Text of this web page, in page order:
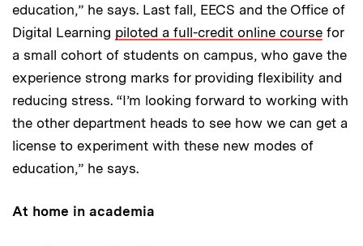
education,” he says. Last fall, EECS and the Office of
Digital Learning piloted a full-credit online course for
a small cohort of students on campus, who gave the
experience strong marks for providing flexibility and
reducing stress. “I’m looking forward to working with
the other department heads to see how we can get a
license to experiment with these new modes of
education,” he says.
At home in academia